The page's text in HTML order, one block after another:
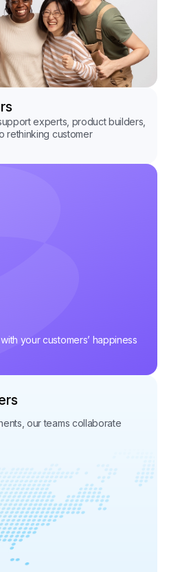
experts, product builders,
rethinking customer
your customers’ happiness
our teams collaborate